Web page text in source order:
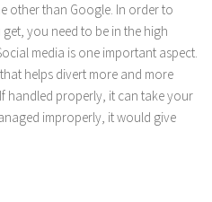
other than Google. In order to
you need to be in the high
media is one important aspect.
helps divert more and more
handled properly, it can take your
improperly, it would give